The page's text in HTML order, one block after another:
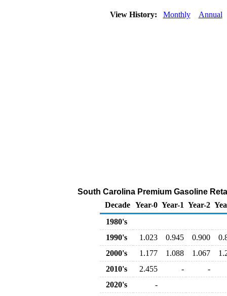
View History: Monthly Annual
South Carolina Premium Gasoline
Decade Year-0 Year-1 Year-2
1980's
1990's
1.023 0.945 0.900
2000's
1.177 1.088 1.067
2010's
2.455 -
-
2020's
-